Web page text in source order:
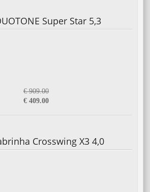
Super Star 5,3
€ 909.00
€ 409.00
Crosswing X3 4,0